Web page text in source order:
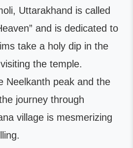
Uttarakhand is called
and is dedicated to
take a holy dip in the
the temple.
Neelkanth peak and the
journey through
village is mesmerizing